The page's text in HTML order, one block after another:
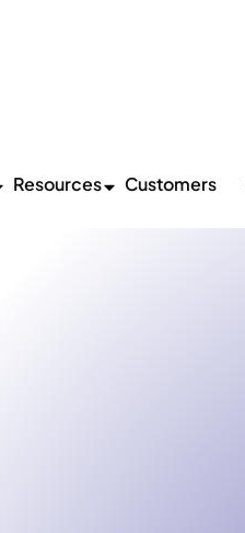
Resources Customers